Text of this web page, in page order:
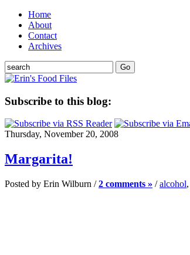
Home
About
Contact
Archives
Subscribe to this blog:
Thursday, November 20, 2008
Margarita!
Posted by Erin Wilburn /2 comments » /alcohol,